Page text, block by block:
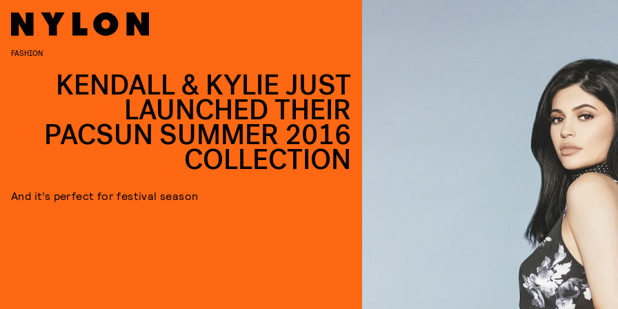
FASHION
KENDALL & KYLIE JUST
LAUNCHED THEIR
PACSUN SUMMER 2016
COLLECTION
And it’s perfect for festival season